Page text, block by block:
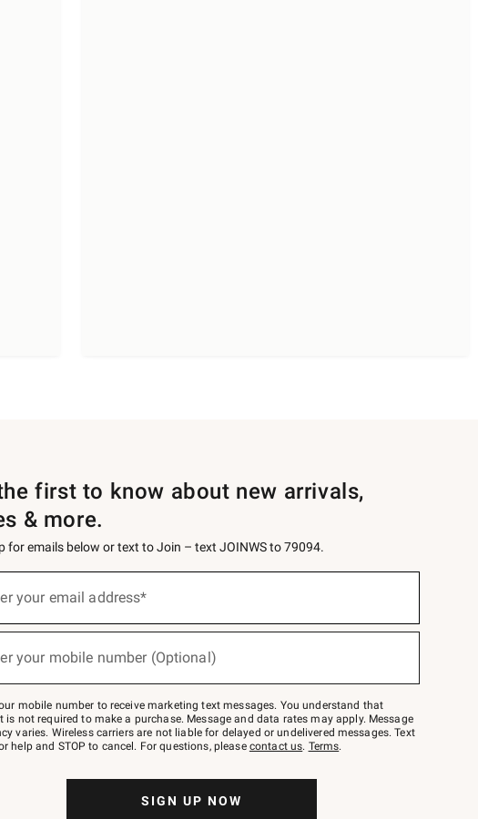
first to know about new arrivals,
& more.
for emails below or text to Join – text JOINWS to 79094.
your email address*
your mobile number (Optional)
mobile number to receive marketing text messages. You understand that
is not required to make a purchase. Message and data rates may apply. Message
varies. Wireless carriers are not liable for delayed or undelivered messages. Text
help and STOP to cancel. For questions, please contact us. Terms.
SIGN UP NOW